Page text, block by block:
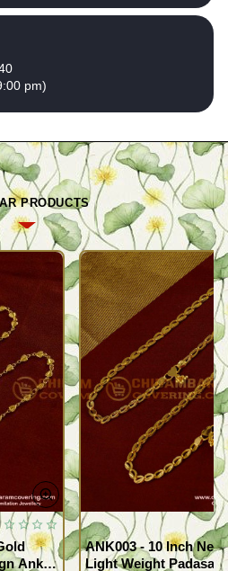
pm)
PRODUCTS
Anklet
ANK003 - 10 Inch
Light Weight